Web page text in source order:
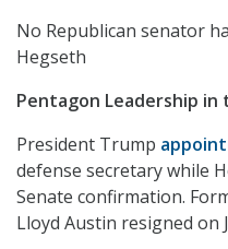
No Republican senator
Hegseth
Pentagon Leadership in
President Trump
defense secretary while
Senate confirmation.
Lloyd Austin resigned on